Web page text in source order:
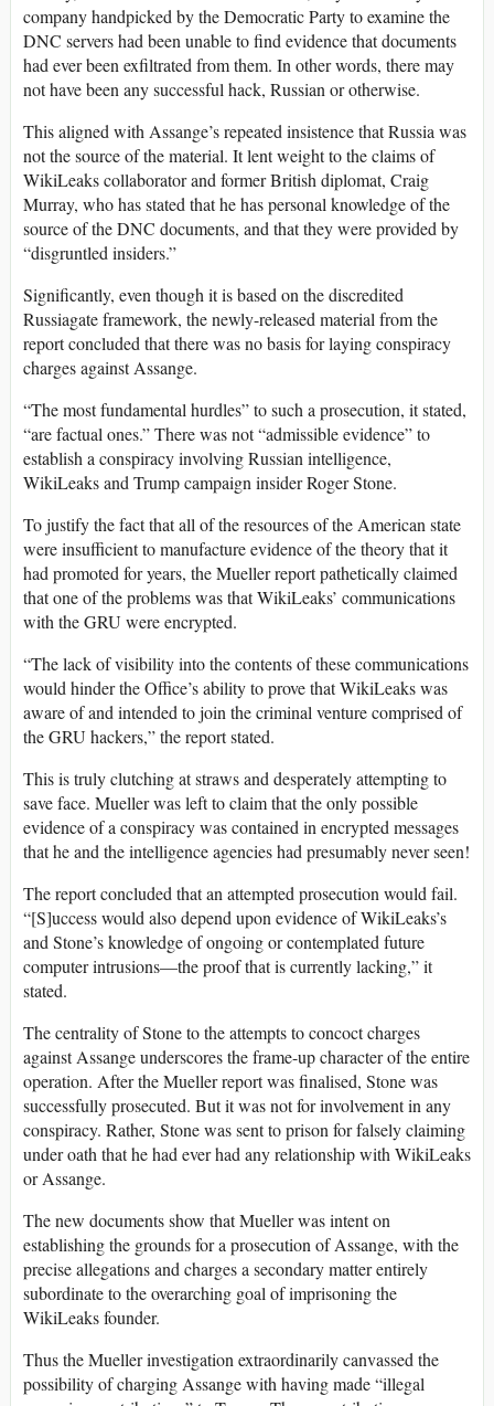
company handpicked by the Democratic Party to examine the
DNC servers had been unable to find evidence that documents
had ever been exfiltrated from them. In other words, there may
not have been any successful hack, Russian or otherwise.
This aligned with Assange’s repeated insistence that Russia was
not the source of the material. It lent weight to the claims of
WikiLeaks collaborator and former British diplomat, Craig
Murray, who has stated that he has personal knowledge of the
source of the DNC documents, and that they were provided by
“disgruntled insiders.”
Significantly, even though it is based on the discredited
Russiagate framework, the newly-released material from the
report concluded that there was no basis for laying conspiracy
charges against Assange.
“The most fundamental hurdles” to such a prosecution, it stated,
“are factual ones.” There was not “admissible evidence” to
establish a conspiracy involving Russian intelligence,
WikiLeaks and Trump campaign insider Roger Stone.
To justify the fact that all of the resources of the American state
were insufficient to manufacture evidence of the theory that it
had promoted for years, the Mueller report pathetically claimed
that one of the problems was that WikiLeaks’ communications
with the GRU were encrypted.
“The lack of visibility into the contents of these communications
would hinder the Office’s ability to prove that WikiLeaks was
aware of and intended to join the criminal venture comprised of
the GRU hackers,” the report stated.
This is truly clutching at straws and desperately attempting to
save face. Mueller was left to claim that the only possible
evidence of a conspiracy was contained in encrypted messages
that he and the intelligence agencies had presumably never seen!
The report concluded that an attempted prosecution would fail.
“[S]uccess would also depend upon evidence of WikiLeaks’s
and Stone’s knowledge of ongoing or contemplated future
computer intrusions—the proof that is currently lacking,” it
stated.
The centrality of Stone to the attempts to concoct charges
against Assange underscores the frame-up character of the entire
operation. After the Mueller report was finalised, Stone was
successfully prosecuted. But it was not for involvement in any
conspiracy. Rather, Stone was sent to prison for falsely claiming
under oath that he had ever had any relationship with WikiLeaks
or Assange.
The new documents show that Mueller was intent on
establishing the grounds for a prosecution of Assange, with the
precise allegations and charges a secondary matter entirely
subordinate to the overarching goal of imprisoning the
WikiLeaks founder.
Thus the Mueller investigation extraordinarily canvassed the
possibility of charging Assange with having made “illegal